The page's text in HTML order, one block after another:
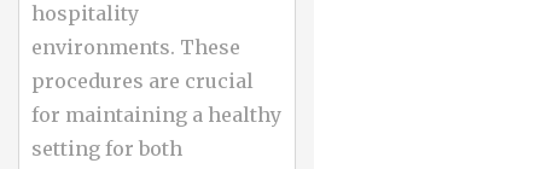
hospitality
environments. These
procedures are crucial
for maintaining a healthy
setting for both